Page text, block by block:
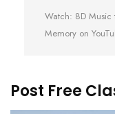
Watch: 8D Music
Memory on
Post Free